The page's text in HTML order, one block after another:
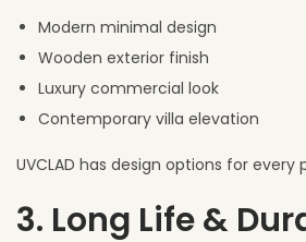
Modern minimal design
Wooden exterior finish
Luxury commercial look
Contemporary villa elevation
UVCLAD has design options for every
3. Long Life &